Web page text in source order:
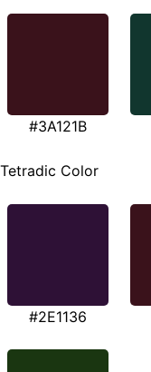
#3A121B
Tetradic Color
#2E1136